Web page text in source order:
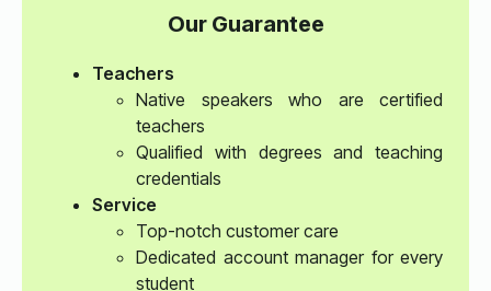
Our Guarantee
Teachers
Native speakers who are certified
teachers
Qualified with degrees and teaching
credentials
Service
Top-notch customer care
Dedicated account manager for every
student